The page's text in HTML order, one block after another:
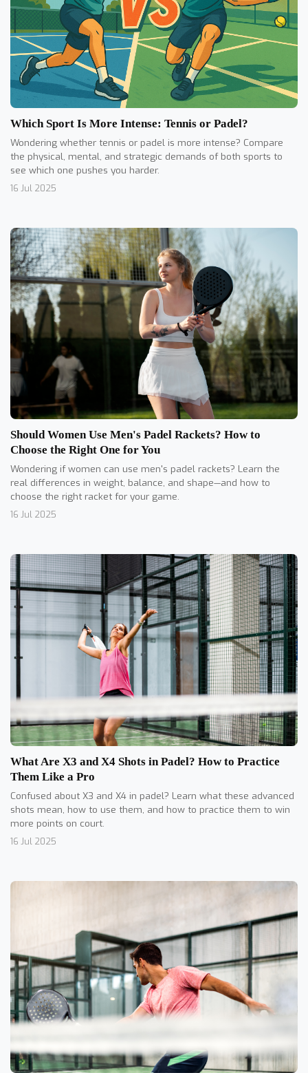
Which Sport Is More Intense: Tennis or Padel?
Wondering whether tennis or padel is more intense? Compare
the physical, mental, and strategic demands of both sports to
see which one pushes you harder.
16 Jul 2025
Should Women Use Men's Padel Rackets? How to
Choose the Right One for You
Wondering if women can use men's padel rackets? Learn the
real differences in weight, balance, and shape—and how to
choose the right racket for your game.
16 Jul 2025
What Are X3 and X4 Shots in Padel? How to Practice
Them Like a Pro
Confused about X3 and X4 in padel? Learn what these advanced
shots mean, how to use them, and how to practice them to win
more points on court.
16 Jul 2025